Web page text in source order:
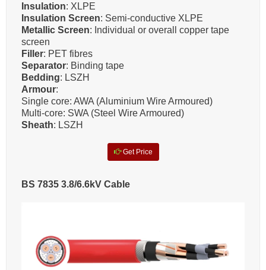
Insulation: XLPE
Insulation Screen: Semi-conductive XLPE
Metallic Screen: Individual or overall copper tape
screen
Filler: PET fibres
Separator: Binding tape
Bedding: LSZH
Armour:
Single core: AWA (Aluminium Wire Armoured)
Multi-core: SWA (Steel Wire Armoured)
Sheath: LSZH
Get Price
BS 7835 3.8/6.6kV Cable